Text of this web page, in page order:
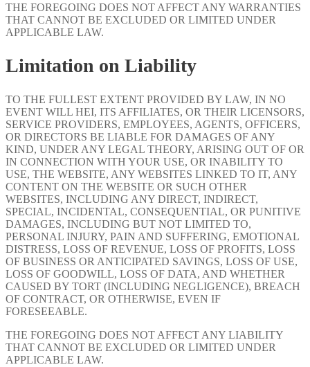
THE FOREGOING DOES NOT AFFECT ANY WARRANTIES
THAT CANNOT BE EXCLUDED OR LIMITED UNDER
APPLICABLE LAW.
Limitation on Liability
TO THE FULLEST EXTENT PROVIDED BY LAW, IN NO
EVENT WILL HEI, ITS AFFILIATES, OR THEIR LICENSORS,
SERVICE PROVIDERS, EMPLOYEES, AGENTS, OFFICERS,
OR DIRECTORS BE LIABLE FOR DAMAGES OF ANY
KIND, UNDER ANY LEGAL THEORY, ARISING OUT OF OR
IN CONNECTION WITH YOUR USE, OR INABILITY TO
USE, THE WEBSITE, ANY WEBSITES LINKED TO IT, ANY
CONTENT ON THE WEBSITE OR SUCH OTHER
WEBSITES, INCLUDING ANY DIRECT, INDIRECT,
SPECIAL, INCIDENTAL, CONSEQUENTIAL, OR PUNITIVE
DAMAGES, INCLUDING BUT NOT LIMITED TO,
PERSONAL INJURY, PAIN AND SUFFERING, EMOTIONAL
DISTRESS, LOSS OF REVENUE, LOSS OF PROFITS, LOSS
OF BUSINESS OR ANTICIPATED SAVINGS, LOSS OF USE,
LOSS OF GOODWILL, LOSS OF DATA, AND WHETHER
CAUSED BY TORT (INCLUDING NEGLIGENCE), BREACH
OF CONTRACT, OR OTHERWISE, EVEN IF
FORESEEABLE.
THE FOREGOING DOES NOT AFFECT ANY LIABILITY
THAT CANNOT BE EXCLUDED OR LIMITED UNDER
APPLICABLE LAW.